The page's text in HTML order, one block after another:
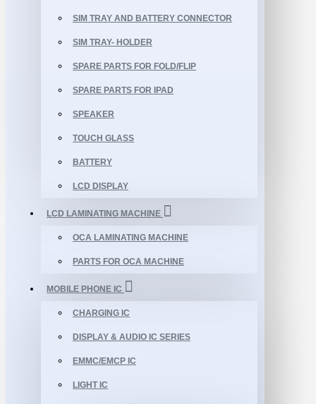
SIM TRAY AND BATTERY CONNECTOR
SIM TRAY- HOLDER
SPARE PARTS FOR FOLD/FLIP
SPARE PARTS FOR IPAD
SPEAKER
TOUCH GLASS
BATTERY
LCD DISPLAY
LCD LAMINATING MACHINE
OCA LAMINATING MACHINE
PARTS FOR OCA MACHINE
MOBILE PHONE IC
CHARGING IC
DISPLAY & AUDIO IC SERIES
EMMC/EMCP IC
LIGHT IC